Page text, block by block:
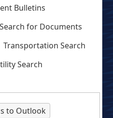
Bulletins
Search for Documents
Transportation Search
Search
to Outlook